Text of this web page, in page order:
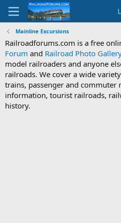
Mainline Excursions
Railroadforums.com is a free
Forum and Railroad Photo
model railroaders and anyone
railroads. We cover a wide
trains, passenger and commuter
information, tourist railroads,
history.